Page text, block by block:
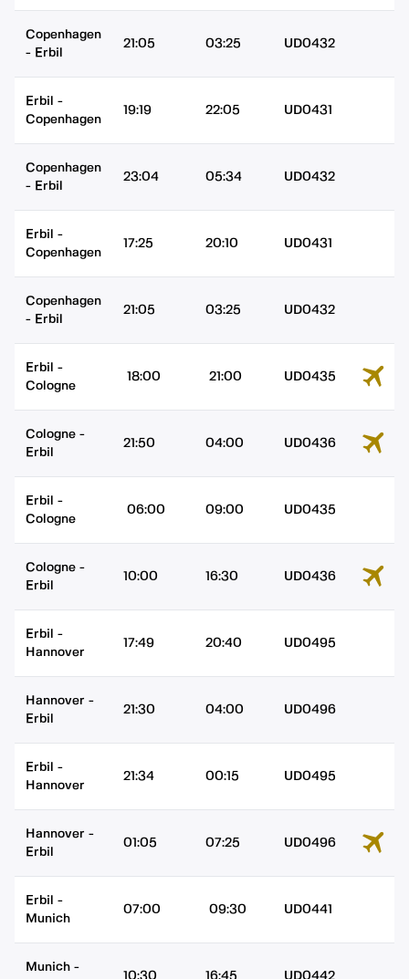
Copenhagen
- Erbil
21:05 03:25 UD0432
Erbil -
Copenhagen
19:19 22:05 UD0431
Copenhagen
- Erbil
23:04 05:34 UD0432
Erbil -
Copenhagen
17:25 20:10 UD0431
Copenhagen
- Erbil
21:05 03:25 UD0432
Erbil -
Cologne
18:00 21:00 UD0435
Cologne -
Erbil
21:50 04:00 UD0436
Erbil -
Cologne
06:00 09:00 UD0435
Cologne -
Erbil
10:00 16:30 UD0436
Erbil -
Hannover
17:49 20:40 UD0495
Hannover -
Erbil
21:30 04:00 UD0496
Erbil -
Hannover
21:34 00:15 UD0495
Hannover -
Erbil
01:05 07:25 UD0496
Erbil -
Munich
07:00 09:30 UD0441
Munich -
10:30 16:45 UD0442